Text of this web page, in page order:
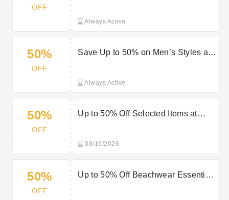
OFF
Always Active
50%
OFF
Save Up to 50% on Men’s Styles at
Always Active
50%
OFF
Up to 50% Off Selected Items at
08/19/2026
50%
OFF
Up to 50% Off Beachwear Essentials